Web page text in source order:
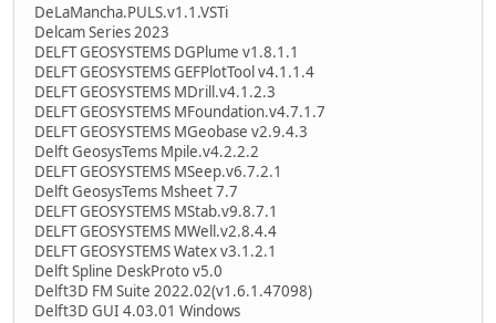
DeLaMancha.PULS.v1.1.VSTi
Delcam Series 2023
DELFT GEOSYSTEMS DGPlume v1.8.1.1
DELFT GEOSYSTEMS GEFPlotTool v4.1.1.4
DELFT GEOSYSTEMS MDrill.v4.1.2.3
DELFT GEOSYSTEMS MFoundation.v4.7.1.7
DELFT GEOSYSTEMS MGeobase v2.9.4.3
Delft GeosysTems Mpile.v4.2.2.2
DELFT GEOSYSTEMS MSeep.v6.7.2.1
Delft GeosysTems Msheet 7.7
DELFT GEOSYSTEMS MStab.v9.8.7.1
DELFT GEOSYSTEMS MWell.v2.8.4.4
DELFT GEOSYSTEMS Watex v3.1.2.1
Delft Spline DeskProto v5.0
Delft3D FM Suite 2022.02(v1.6.1.47098)
Delft3D GUI 4.03.01 Windows